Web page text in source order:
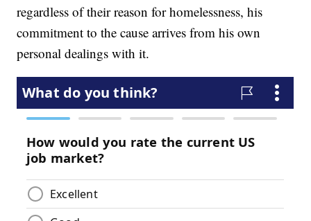
regardless of their reason for homelessness, his
commitment to the cause arrives from his own
personal dealings with it.